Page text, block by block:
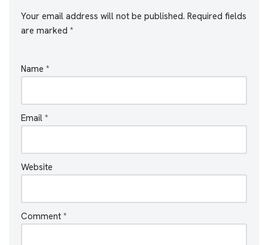
Your email address will not be published. Required fields
are marked *
Name *
Email *
Website
Comment *